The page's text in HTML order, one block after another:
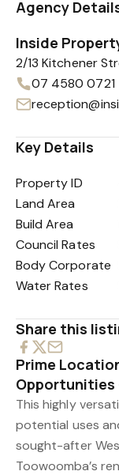
Agency
Inside
2/13 Kitchener
07 4580 0721
Key Details
Property ID
Land Area
Build Area
Council Rates
Body Corporate
Water Rates
Share this
Prime
This highly
potential uses
sought-after
Toowoomba’s